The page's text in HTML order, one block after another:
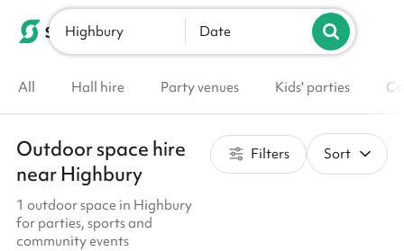
List your venue
Highbury Date
All Hall hire Party venues Kids' parties
Outdoor space hire
near Highbury
1 outdoor space in Highbury
for parties, sports and
community events
Filters Sort